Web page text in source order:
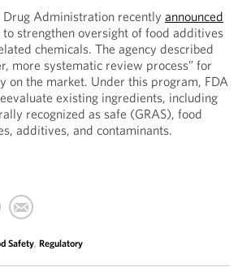
Drug Administration recently announced
strengthen oversight of food additives
chemicals. The agency described
more systematic review process” for
on the market. Under this program, FDA
existing ingredients, including
recognized as safe (GRAS), food
additives, and contaminants.
Safety, Regulatory